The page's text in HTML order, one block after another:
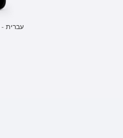
- עברית